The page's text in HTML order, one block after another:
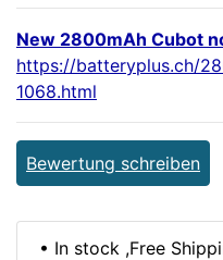
New 2800mAh Cubot
https://batteryplus.ch/
1068.html
Bewertung schreiben
• In stock ,Free